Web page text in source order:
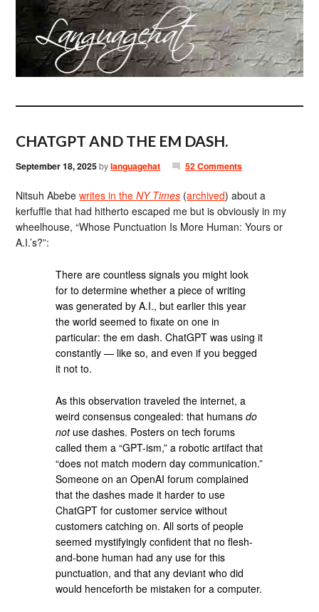
CHATGPT AND THE EM DASH.
September 18, 2025bylanguagehat 52 Comments
Nitsuh Abebewrites in theNY Times (archived) about a
kerfuffle that had hitherto escaped me but is obviously in my
wheelhouse, “Whose Punctuation Is More Human: Yours or
A.I.’s?”:
There are countless signals you might look
for to determine whether a piece of writing
was generated by A.I., but earlier this year
the world seemed to fixate on one in
particular: the em dash. ChatGPT was using it
constantly — like so, and even if you begged
it not to.
As this observation traveled the internet, a
weird consensus congealed: that humansdo
notuse dashes. Posters on tech forums
called them a “GPT-ism,” a robotic artifact that
“does not match modern day communication.”
Someone on an OpenAI forum complained
that the dashes made it harder to use
ChatGPT for customer service without
customers catching on. All sorts of people
seemed mystifyingly confident that no flesh-
and-bone human had any use for this
punctuation, and that any deviant who did
would henceforth be mistaken for a computer.